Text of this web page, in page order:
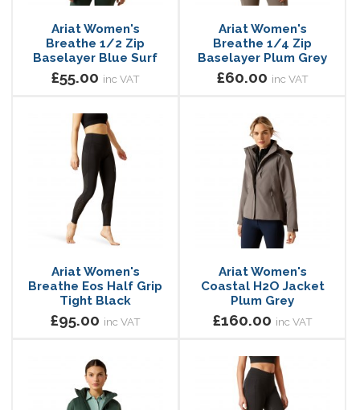
Ariat Women's
Breathe 1/2 Zip
Baselayer Blue Surf
£55.00 inc VAT
Ariat Women's
Breathe 1/4 Zip
Baselayer Plum Grey
£60.00 inc VAT
Ariat Women's
Breathe Eos Half Grip
Tight Black
£95.00 inc VAT
Ariat Women's
Coastal H2O Jacket
Plum Grey
£160.00 inc VAT